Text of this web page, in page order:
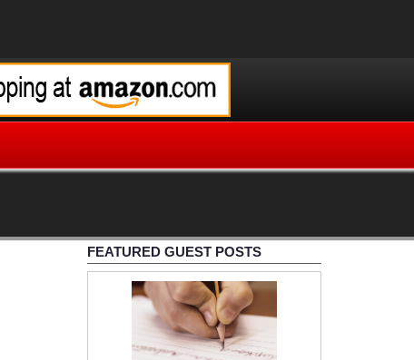
FEATURED GUEST POSTS